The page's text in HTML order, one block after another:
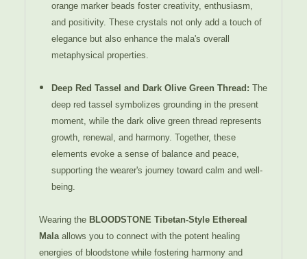
orange marker beads foster creativity, enthusiasm,
and positivity. These crystals not only add a touch of
elegance but also enhance the mala's overall
metaphysical properties.
Deep Red Tassel and Dark Olive Green Thread : The
deep red tassel symbolizes grounding in the present
moment, while the dark olive green thread represents
growth, renewal, and harmony. Together, these
elements evoke a sense of balance and peace,
supporting the wearer's journey toward calm and well-
being.
Wearing the BLOODSTONE Tibetan-Style Ethereal
Malaallows you to connect with the potent healing
energies of bloodstone while fostering harmony and